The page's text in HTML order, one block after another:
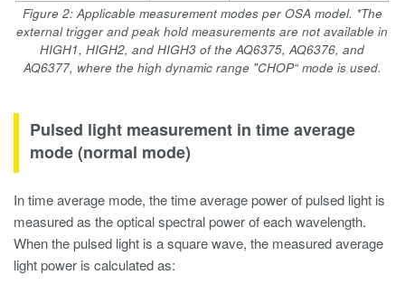
Figure 2: Applicable measurement modes per OSA model. *The
external trigger and peak hold measurements are not available in
HIGH1, HIGH2, and HIGH3 of the AQ6375, AQ6376, and
AQ6377, where the high dynamic range "CHOP“ mode is used.
Pulsed light measurement in time average
mode (normal mode)
In time average mode, the time average power of pulsed light is
measured as the optical spectral power of each wavelength.
When the pulsed light is a square wave, the measured average
light power is calculated as: